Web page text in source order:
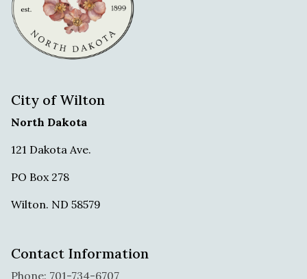
City of Wilton
North Dakota
121 Dakota Ave.
PO Box 278
Wilton. ND 58579
Contact Information
Phone: 701-734-6707